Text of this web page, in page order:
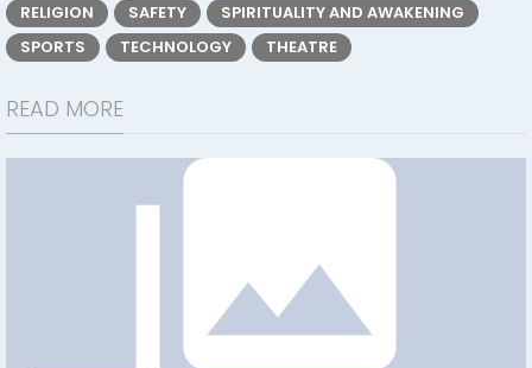
RELIGION
SAFETY
SPIRITUALITY AND AWAKENING
SPORTS
TECHNOLOGY THEATRE
READ MORE